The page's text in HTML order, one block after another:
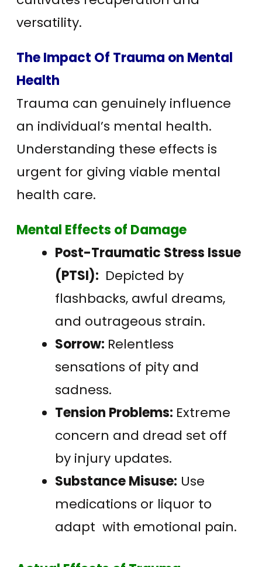
versatility.
The Impact Of Trauma on Mental
Health
Trauma can genuinely influence
an individual’s mental health.
Understanding these effects is
urgent for giving viable mental
health care.
Mental Effects of Damage
Post-Traumatic Stress Issue
(PTSI): Depicted by
flashbacks, awful dreams,
and outrageous strain.
Sorrow: Relentless
sensations of pity and
sadness.
Tension Problems: Extreme
concern and dread set off
by injury updates.
Substance Misuse: Use
medications or liquor to
adapt with emotional pain.